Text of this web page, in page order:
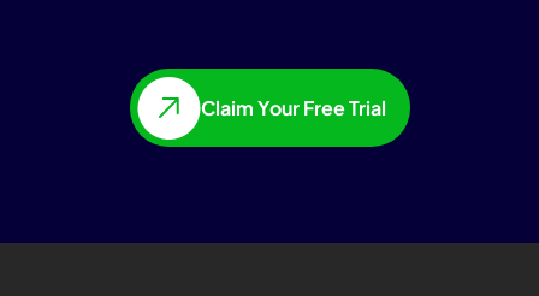
Claim Your Free Trial